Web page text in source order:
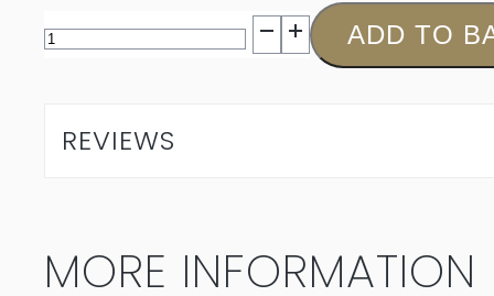
Muratie
Chardonnay
ADD TO
REVIEWS
MORE INFORMATION